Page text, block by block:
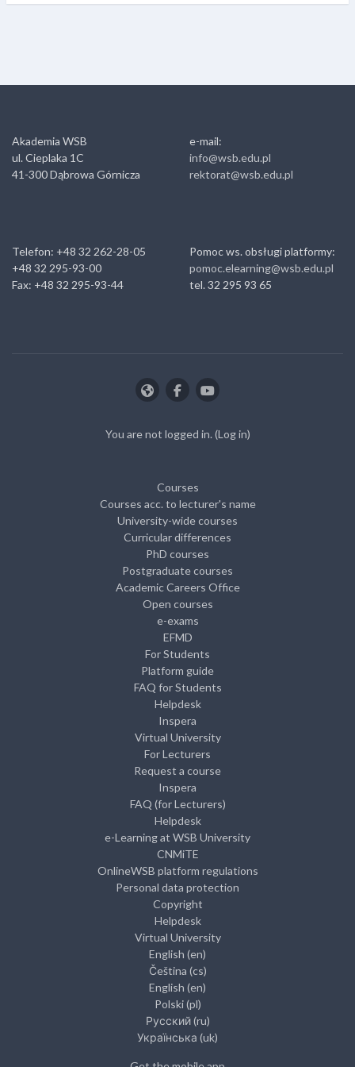
Akademia WSB
ul. Cieplaka 1C
41-300 Dąbrowa Górnicza
e-mail:
info@wsb.edu.pl
rektorat@wsb.edu.pl
Telefon: +48 32 262-28-05
+48 32 295-93-00
Fax: +48 32 295-93-44
Pomoc ws. obsługi platformy:
pomoc.elearning@wsb.edu.pl
tel. 32 295 93 65
You are not logged in. (Log in)
Courses
Courses acc. to lecturer's name
University-wide courses
Curricular differences
PhD courses
Postgraduate courses
Academic Careers Office
Open courses
e-exams
EFMD
For Students
Platform guide
FAQ for Students
Helpdesk
Inspera
Virtual University
For Lecturers
Request a course
Inspera
FAQ (for Lecturers)
Helpdesk
e-Learning at WSB University
CNMiTE
OnlineWSB platform regulations
Personal data protection
Copyright
Helpdesk
Virtual University
English ‎(en)‎
Čeština ‎(cs)‎
English ‎(en)‎
Polski ‎(pl)‎
Русский ‎(ru)‎
Українська ‎(uk)‎